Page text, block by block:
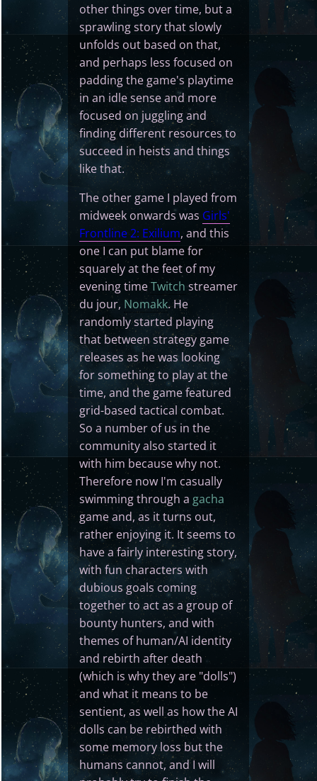
other things over time, but a
sprawling story that slowly
unfolds out based on that,
and perhaps less focused on
padding the game's playtime
in an idle sense and more
focused on juggling and
finding different resources to
succeed in heists and things
like that.
The other game I played from
midweek onwards was Girls'
Frontline 2: Exilium, and this
one I can put blame for
squarely at the feet of my
evening timeTwitchstreamer
du jour, Nomakk. He
randomly started playing
that between strategy game
releases as he was looking
for something to play at the
time, and the game featured
grid-based tactical combat.
So a number of us in the
community also started it
with him because why not.
Therefore now I'm casually
swimming through a gacha
game and, as it turns out,
rather enjoying it. It seems to
have a fairly interesting story,
with fun characters with
dubious goals coming
together to act as a group of
bounty hunters, and with
themes of human/AI identity
and rebirth after death
(which is why they are "dolls")
and what it means to be
sentient, as well as how the AI
dolls can be rebirthed with
some memory loss but the
humans cannot, and I will